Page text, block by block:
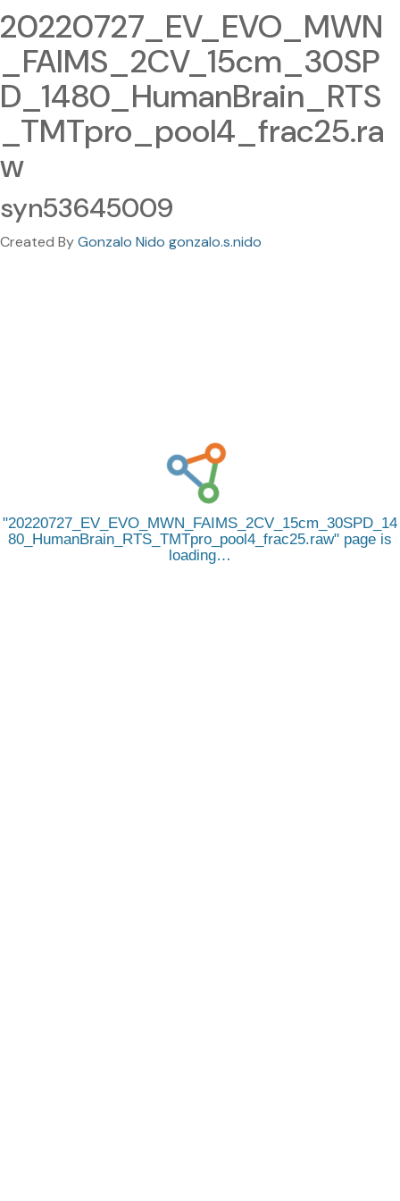
20220727_EV_EVO_MWN
_FAIMS_2CV_15cm_30SP
D_1480_HumanBrain_RTS
_TMTpro_pool4_frac25.ra
w
syn53645009
Created ByGonzalo Nido gonzalo.s.nido
20220727_EV_EVO_MWN_FAIMS_2CV_15cm_30SPD_14
80_HumanBrain_RTS_TMTpro_pool4_frac25.raw
page is
loading…